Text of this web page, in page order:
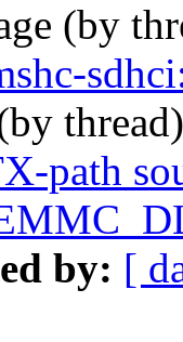
(by
path
by: [